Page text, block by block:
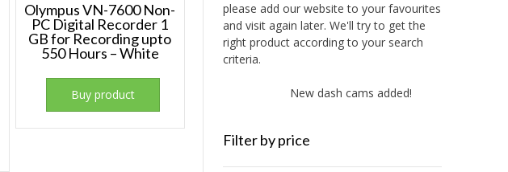
Olympus VN-7600 Non-
PC Digital Recorder 1
GB for Recording upto
550 Hours – White
Buy product
please add our website to your favourites
and visit again later. We'll try to get the
right product according to your search
criteria.
New dash cams added!
Filter by price